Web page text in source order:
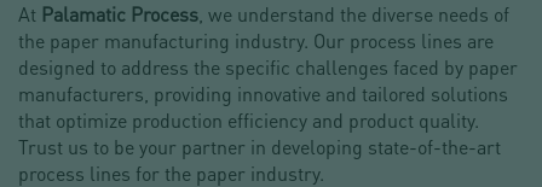
At Palamatic Process , we understand the diverse needs of
the paper manufacturing industry. Our process lines are
designed to address the specific challenges faced by paper
manufacturers, providing innovative and tailored solutions
that optimize production efficiency and product quality.
Trust us to be your partner in developing state-of-the-art
process lines for the paper industry.